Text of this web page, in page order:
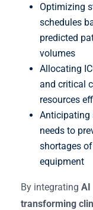
Optimizing
schedules
predicted
volumes
Allocating
and critical
resources
Anticipating
needs to
shortages
equipment
By integrating AI
transforming